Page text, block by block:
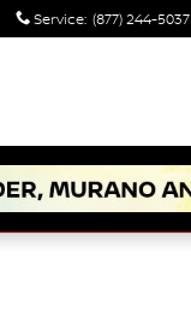
Service: (877) 244-5037